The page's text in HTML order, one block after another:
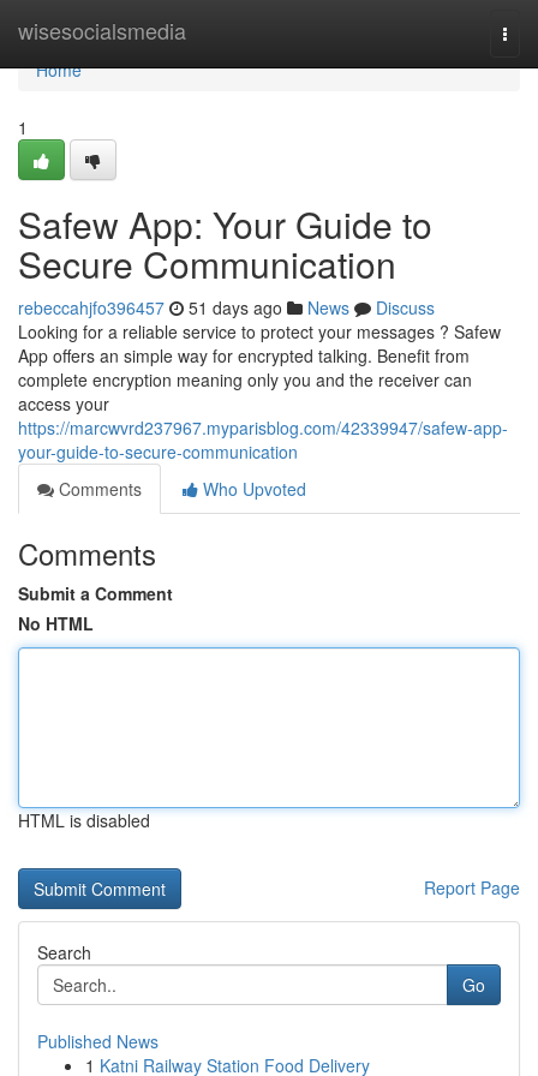
wisesocialsmedia
Home
Home
1
Safew App: Your Guide to
Secure Communication
rebeccahjfo396457 51 days ago News
Discuss
Looking for a reliable service to protect your messages ? Safew
App offers an simple way for encrypted talking. Benefit from
complete encryption meaning only you and the receiver can
access your
https://marcwvrd237967.myparisblog.com/42339947/safew-app-
your-guide-to-secure-communication
Comments
Who Upvoted
Comments
Submit a Comment
No HTML
HTML is disabled
Report Page
Search
Go
Published News
1 Katni Railway Station Food Delivery